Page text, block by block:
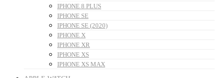
IPHONE 8 PLUS
IPHONE SE
IPHONE SE (2020)
IPHONE X
IPHONE XR
IPHONE XS
IPHONE XS MAX